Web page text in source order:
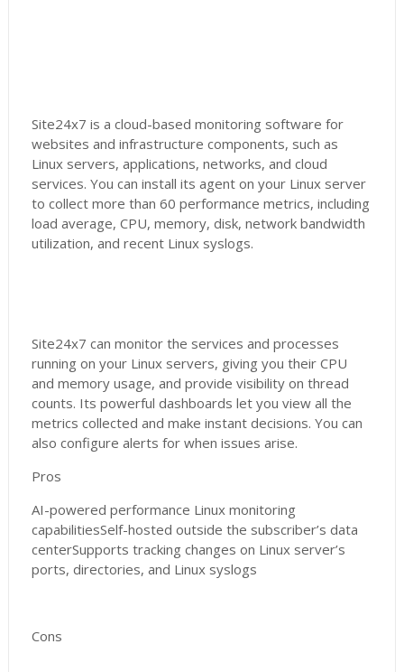
Site24x7 is a cloud-based monitoring software for
websites and infrastructure components, such as
Linux servers, applications, networks, and cloud
services. You can install its agent on your Linux server
to collect more than 60 performance metrics, including
load average, CPU, memory, disk, network bandwidth
utilization, and recent Linux syslogs.
Site24x7 can monitor the services and processes
running on your Linux servers, giving you their CPU
and memory usage, and provide visibility on thread
counts. Its powerful dashboards let you view all the
metrics collected and make instant decisions. You can
also configure alerts for when issues arise.
Pros
AI-powered performance Linux monitoring
capabilitiesSelf-hosted outside the subscriber’s data
centerSupports tracking changes on Linux server’s
ports, directories, and Linux syslogs
Cons